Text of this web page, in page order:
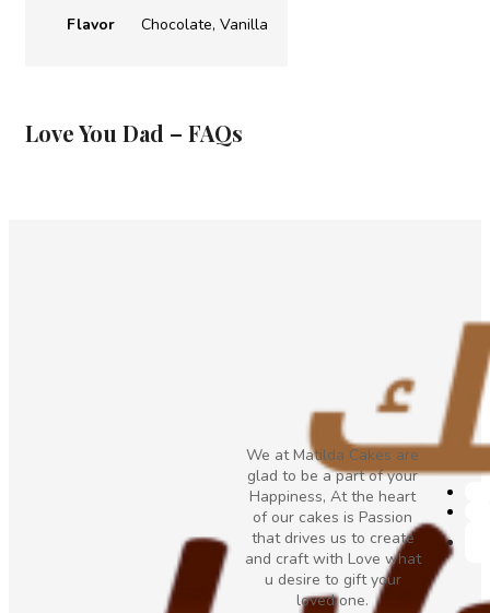
Flavor Chocolate, Vanilla
Love You Dad – FAQs
We at Matilda Cakes are
glad to be a part of your
Happiness, At the heart
of our cakes is Passion
that drives us to create
and craft with Love what
u desire to gift your
loved one.